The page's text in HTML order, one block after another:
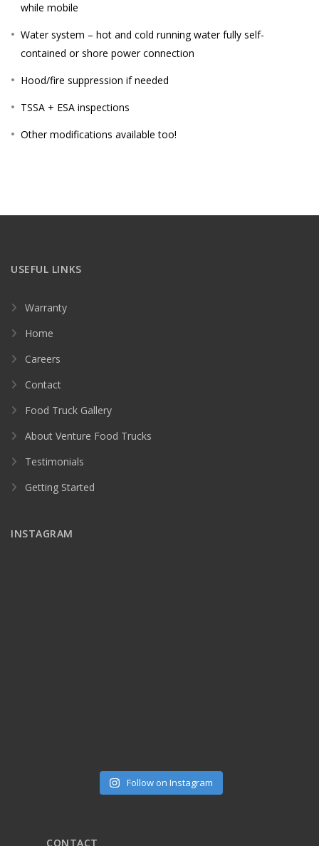
while mobile
Water system – hot and cold running water fully self-
contained or shore power connection
Hood/fire suppression if needed
TSSA + ESA inspections
Other modifications available too!
USEFUL LINKS
Warranty
Home
Careers
Contact
Food Truck Gallery
About Venture Food Trucks
Testimonials
Getting Started
INSTAGRAM
Follow on Instagram
CONTACT